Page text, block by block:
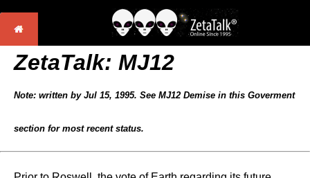
ZetaTalk: MJ12
Note: written by Jul 15, 1995. See MJ12 Demise in this Goverment
section for most recent status.